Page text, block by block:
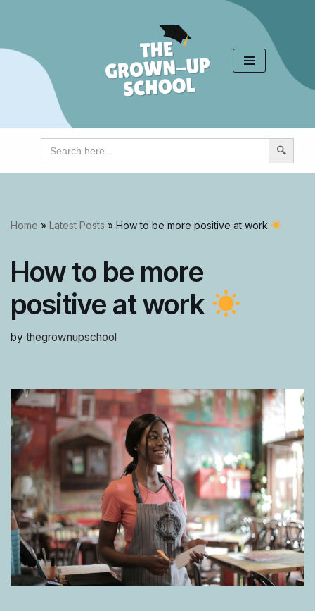
content
Search
for:
Home » Latest Posts » How to be more positive at work
How to be more
positive at work
by thegrownupschool